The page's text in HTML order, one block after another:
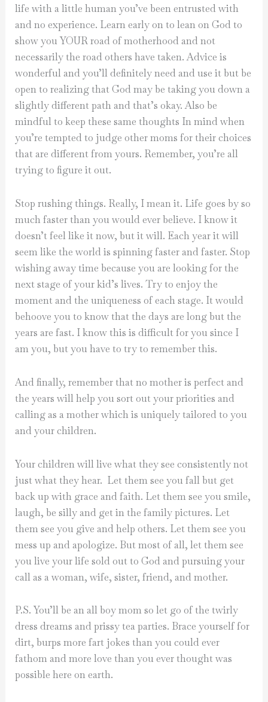
life with a little human you’ve been entrusted with
and no experience. Learn early on to lean on God to
show you YOUR road of motherhood and not
necessarily the road others have taken. Advice is
wonderful and you’ll definitely need and use it but be
open to realizing that God may be taking you down a
slightly different path and that’s okay. Also be
mindful to keep these same thoughts In mind when
you’re tempted to judge other moms for their choices
that are different from yours. Remember, you’re all
trying to figure it out.
Stop rushing things. Really, I mean it. Life goes by so
much faster than you would ever believe. I know it
doesn’t feel like it now, but it will. Each year it will
seem like the world is spinning faster and faster. Stop
wishing away time because you are looking for the
next stage of your kid’s lives. Try to enjoy the
moment and the uniqueness of each stage. It would
behoove you to know that the days are long but the
years are fast. I know this is difficult for you since I
am you, but you have to try to remember this.
And finally, remember that no mother is perfect and
the years will help you sort out your priorities and
calling as a mother which is uniquely tailored to you
and your children.
Your children will live what they see consistently not
just what they hear. Let them see you fall but get
back up with grace and faith. Let them see you smile,
laugh, be silly and get in the family pictures. Let
them see you give and help others. Let them see you
mess up and apologize. But most of all, let them see
you live your life sold out to God and pursuing your
call as a woman, wife, sister, friend, and mother.
P.S. You’ll be an all boy mom so let go of the twirly
dress dreams and prissy tea parties. Brace yourself for
dirt, burps more fart jokes than you could ever
fathom and more love than you ever thought was
possible here on earth.